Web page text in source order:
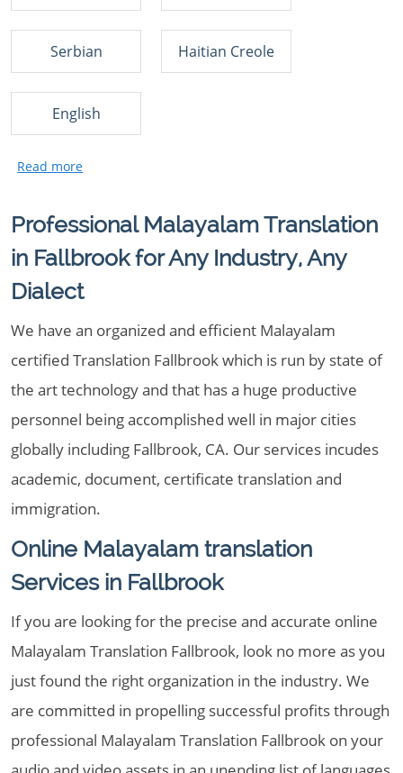
Serbian Haitian Creole
English
Professional Malayalam Translation
in Fallbrook for Any Industry, Any
Dialect
We have an organized and efficient Malayalam
certified Translation Fallbrook which is run by state of
the art technology and that has a huge productive
personnel being accomplished well in major cities
globally including Fallbrook, CA. Our services incudes
academic, document, certificate translation and
immigration.
Online Malayalam translation
Services in Fallbrook
If you are looking for the precise and accurate online
Malayalam Translation Fallbrook, look no more as you
just found the right organization in the industry. We
are committed in propelling successful profits through
professional Malayalam Translation Fallbrook on your